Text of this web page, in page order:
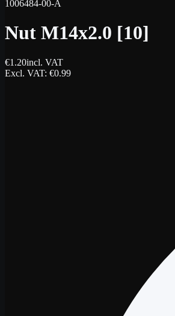
1006484-00-A
Nut M14x2.0 [10]
€1.20incl. VAT
Excl. VAT: €0.99